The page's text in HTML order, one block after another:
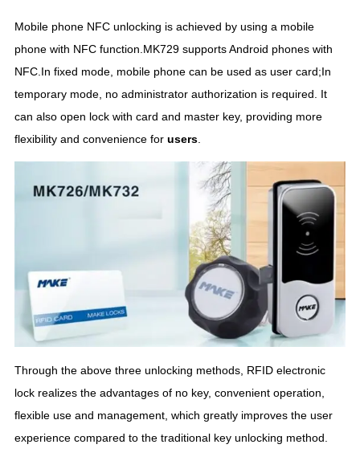
Mobile phone NFC unlocking is achieved by using a mobile
phone with NFC function.MK729 supports Android phones with
NFC.In fixed mode, mobile phone can be used as user card;In
temporary mode, no administrator authorization is required. It
can also open lock with card and master key, providing more
flexibility and convenience for users.
Through the above three unlocking methods, RFID electronic
lock realizes the advantages of no key, convenient operation,
flexible use and management, which greatly improves the user
experience compared to the traditional key unlocking method.